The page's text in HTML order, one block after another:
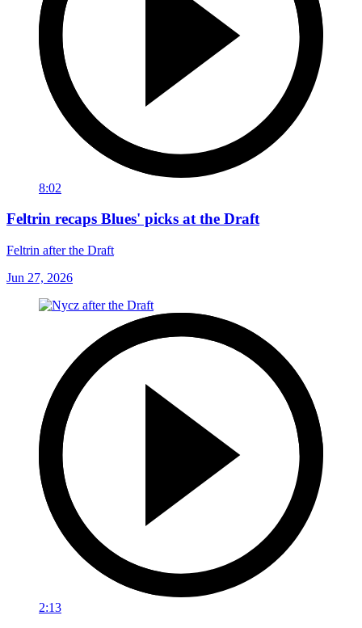
8:02
Feltrin recaps Blues' picks at the Draft
Feltrin after the Draft
Jun 27, 2026
2:13